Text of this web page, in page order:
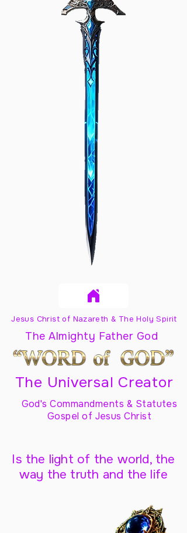
Jesus Christ of Nazareth & The Holy Spirit
The Almighty Father God
The Universal Creator
God's Commandments & Statutes
Gospel of Jesus Christ
Is the light of the world, the
way the truth and the life